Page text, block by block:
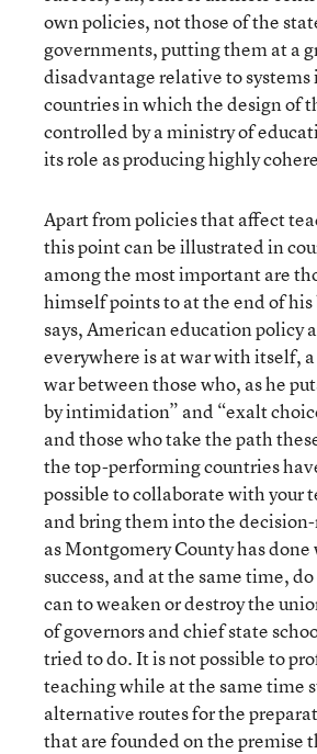
own policies, not those of the
governments, putting them at a
disadvantage relative to systems
countries in which the design of
controlled by a ministry of
its role as producing highly
Apart from policies that affect
this point can be illustrated in
among the most important are
himself points to at the end of his
says, American education policy
everywhere is at war with itself,
war between those who, as he
by intimidation” and “exalt
and those who take the path
the top-performing countries
possible to collaborate with your
and bring them into the
as Montgomery County has
success, and at the same time,
can to weaken or destroy the
of governors and chief state
tried to do. It is not possible to
teaching while at the same time
alternative routes for the
that are founded on the premise